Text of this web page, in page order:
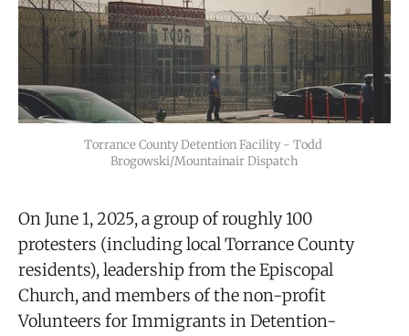
Torrance County Detention Facility - Todd
Brogowski/Mountainair Dispatch
On June 1, 2025, a group of roughly 100
protesters (including local Torrance County
residents), leadership from the Episcopal
Church, and members of the non-profit
Volunteers for Immigrants in Detention-